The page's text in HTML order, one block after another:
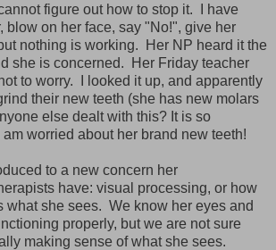
figure out how to stop it. I have
blow on her face, say "No!", give her
nothing is working. Her NP heard it the
she is concerned. Her Friday teacher
to worry. I looked it up, and apparently
their new teeth (she has new molars
else dealt with this? It is so
worried about her brand new teeth!
to a new concern her
have: visual processing, or how
what she sees. We know her eyes and
properly, but we are not sure
making sense of what she sees.